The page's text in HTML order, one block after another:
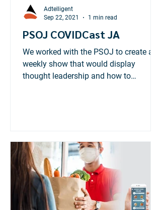
PSOJ COVIDCast JA
We worked with the PSOJ to create a
weekly show that would display
thought leadership and how to
Adtelligent
Sep 22, 2021
1 min read